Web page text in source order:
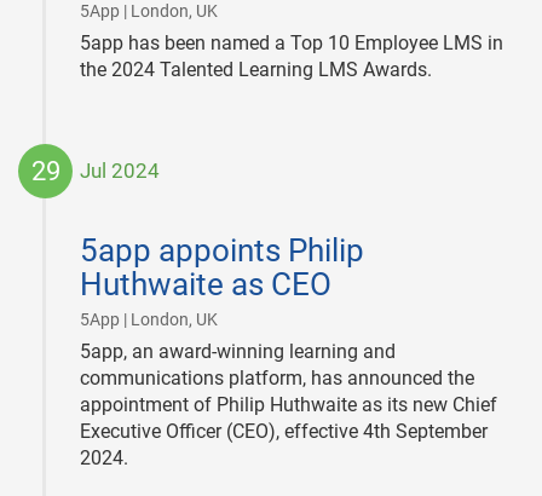
5App | London, UK
5app has been named a Top 10 Employee LMS in
the 2024 Talented Learning LMS Awards.
29 Jul 2024
5app appoints Philip
Huthwaite as CEO
5App | London, UK
29
5app, an award-winning learning and
communications platform, has announced the
appointment of Philip Huthwaite as its new Chief
Executive Officer (CEO), effective 4th September
2024.